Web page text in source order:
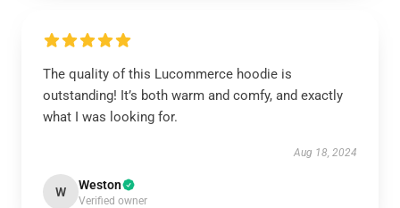
The quality of this Lucommerce hoodie is
outstanding! It’s both warm and comfy, and exactly
what I was looking for.
Aug 18, 2024
W Weston
Verified owner